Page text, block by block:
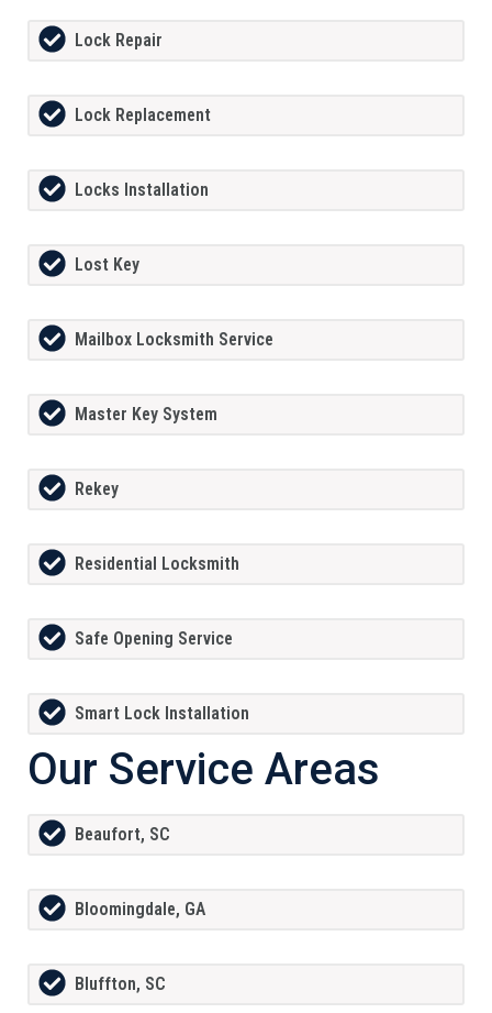
Lock Repair
Lock Replacement
Locks Installation
Lost Key
Mailbox Locksmith Service
Master Key System
Rekey
Residential Locksmith
Safe Opening Service
Smart Lock Installation
Our Service Areas
Beaufort, SC
Bloomingdale, GA
Bluffton, SC